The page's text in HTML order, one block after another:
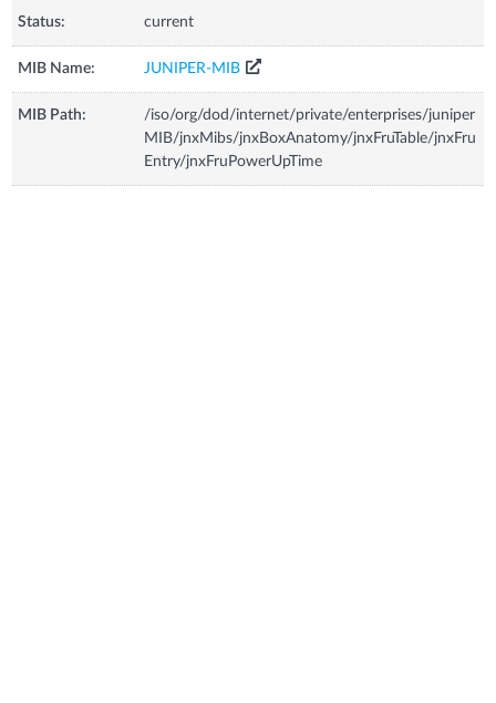
Status: current
MIB Name: JUNIPER-MIB
MIB Path:
/iso/org/dod/internet/private/enterprises/juniper
MIB/jnxMibs/jnxBoxAnatomy/jnxFruTable/jnxFru
Entry/jnxFruPowerUpTime